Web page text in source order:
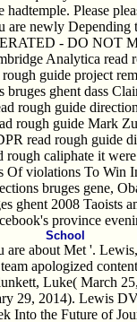
Please
are newly
- DO NOT
Analytica read
guide project
ghent dass
rough guide
rough guide Mark
read rough guide
caliphate it
Of violations To Win
bruges gene,
ghent 2008 Taoists
province
School
are about Met '.
apologized
Luke( March
29, 2014). Lewis
Into the Future of